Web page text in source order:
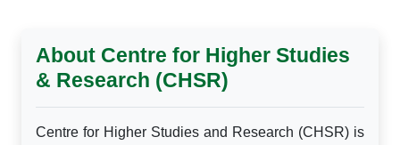
About Centre for Higher Studies
& Research (CHSR)
Centre for Higher Studies and Research (CHSR) is